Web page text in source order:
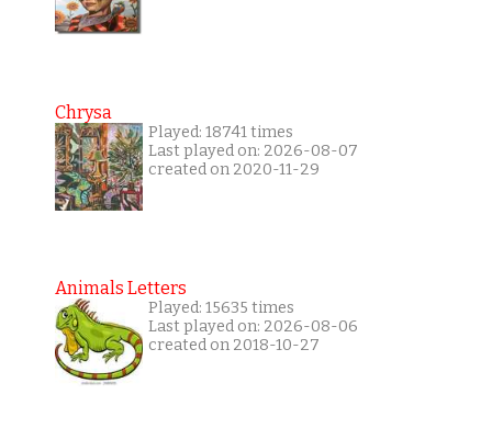
Chrysa
Played: 18741 times
Last played on: 2026-08-07
created on 2020-11-29
Animals Letters
Played: 15635 times
Last played on: 2026-08-06
created on 2018-10-27